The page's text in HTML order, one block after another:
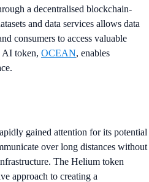
a decentralised blockchain-
and data services allows data
consumers to access valuable
AI token, OCEAN, enables
gained attention for its potential
over long distances without
The Helium token
approach to creating a